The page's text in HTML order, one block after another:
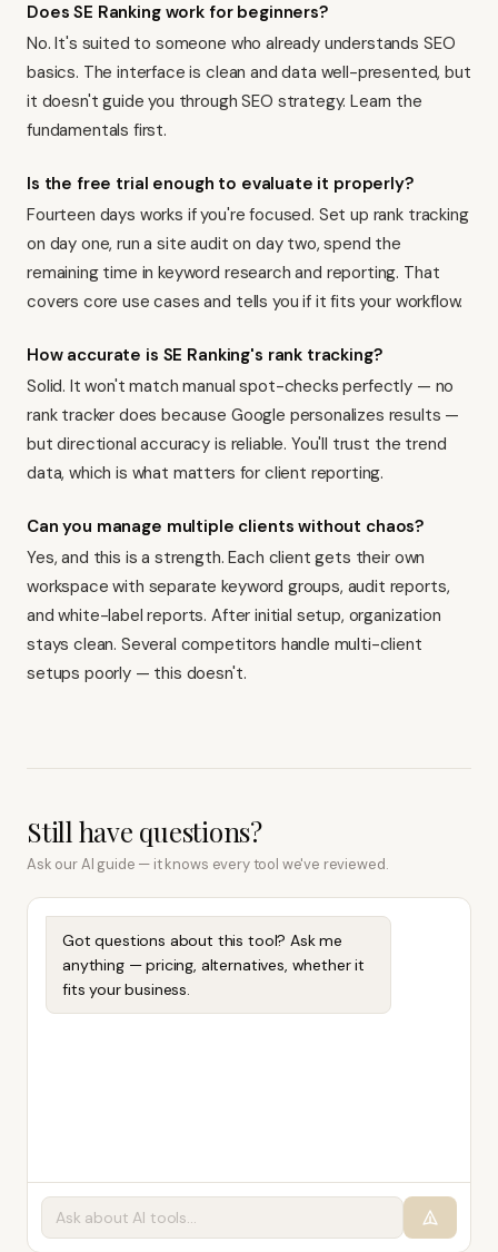
Does SE Ranking work for beginners?
No. It's suited to someone who already understands SEO
basics. The interface is clean and data well-presented, but
it doesn't guide you through SEO strategy. Learn the
fundamentals first.
Is the free trial enough to evaluate it properly?
Fourteen days works if you're focused. Set up rank tracking
on day one, run a site audit on day two, spend the
remaining time in keyword research and reporting. That
covers core use cases and tells you if it fits your workflow.
How accurate is SE Ranking's rank tracking?
Solid. It won't match manual spot-checks perfectly — no
rank tracker does because Google personalizes results —
but directional accuracy is reliable. You'll trust the trend
data, which is what matters for client reporting.
Can you manage multiple clients without chaos?
Yes, and this is a strength. Each client gets their own
workspace with separate keyword groups, audit reports,
and white-label reports. After initial setup, organization
stays clean. Several competitors handle multi-client
setups poorly — this doesn't.
Still have questions?
Ask our AI guide — it knows every tool we've reviewed.
Got questions about this tool? Ask me
anything — pricing, alternatives, whether it
fits your business.